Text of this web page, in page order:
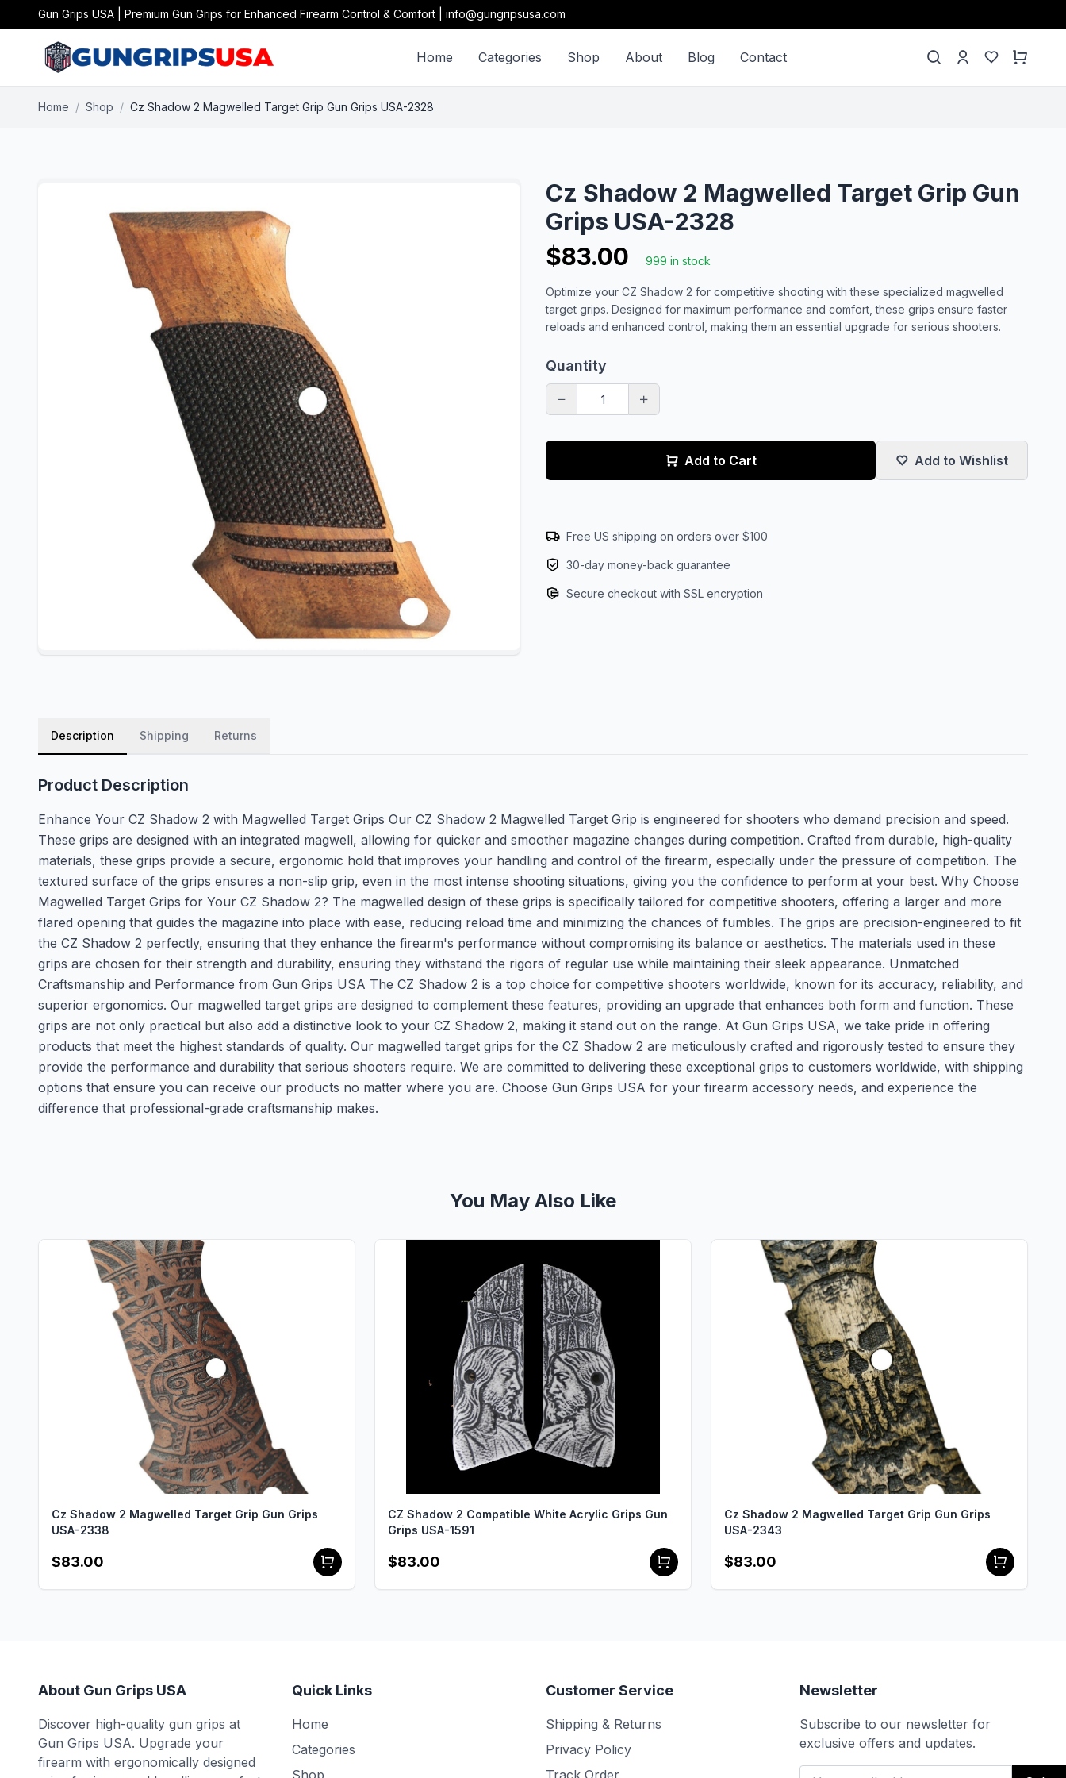
Gun Grips USA | Premium Gun Grips for Enhanced Firearm Control & Comfort | info@gungripsusa.com
Home Categories Shop About Blog Contact
Home / Shop / Cz Shadow 2 Magwelled Target Grip Gun Grips USA-2328
Cz Shadow 2 Magwelled Target Grip Gun
Grips USA-2328
$83.00
999 in stock
Optimize your CZ Shadow 2 for competitive shooting with these specialized magwelled
target grips. Designed for maximum performance and comfort, these grips ensure faster
reloads and enhanced control, making them an essential upgrade for serious shooters.
Quantity
Add to Cart Add to Wishlist
Free US shipping on orders over $100
30-day money-back guarantee
Secure checkout with SSL encryption
Description Shipping Returns
Product Description
Enhance Your CZ Shadow 2 with Magwelled Target Grips Our CZ Shadow 2 Magwelled Target Grip is engineered for shooters who demand precision and speed.
These grips are designed with an integrated magwell, allowing for quicker and smoother magazine changes during competition. Crafted from durable, high-quality
materials, these grips provide a secure, ergonomic hold that improves your handling and control of the firearm, especially under the pressure of competition. The
textured surface of the grips ensures a non-slip grip, even in the most intense shooting situations, giving you the confidence to perform at your best. Why Choose
Magwelled Target Grips for Your CZ Shadow 2? The magwelled design of these grips is specifically tailored for competitive shooters, offering a larger and more
flared opening that guides the magazine into place with ease, reducing reload time and minimizing the chances of fumbles. The grips are precision-engineered to fit
the CZ Shadow 2 perfectly, ensuring that they enhance the firearm's performance without compromising its balance or aesthetics. The materials used in these
grips are chosen for their strength and durability, ensuring they withstand the rigors of regular use while maintaining their sleek appearance. Unmatched
Craftsmanship and Performance from Gun Grips USA The CZ Shadow 2 is a top choice for competitive shooters worldwide, known for its accuracy, reliability, and
superior ergonomics. Our magwelled target grips are designed to complement these features, providing an upgrade that enhances both form and function. These
grips are not only practical but also add a distinctive look to your CZ Shadow 2, making it stand out on the range. At Gun Grips USA, we take pride in offering
products that meet the highest standards of quality. Our magwelled target grips for the CZ Shadow 2 are meticulously crafted and rigorously tested to ensure they
provide the performance and durability that serious shooters require. We are committed to delivering these exceptional grips to customers worldwide, with shipping
options that ensure you can receive our products no matter where you are. Choose Gun Grips USA for your firearm accessory needs, and experience the
difference that professional-grade craftsmanship makes.
You May Also Like
Cz Shadow 2 Magwelled Target Grip Gun Grips
USA-2338
$83.00
CZ Shadow 2 Compatible White Acrylic Grips Gun
Grips USA-1591
$83.00
Cz Shadow 2 Magwelled Target Grip Gun Grips
USA-2343
$83.00
About Gun Grips USA
Discover high-quality gun grips at
Gun Grips USA. Upgrade your
firearm with ergonomically designed
Quick Links
Home
Categories
Shop
Customer Service
Shipping & Returns
Privacy Policy
Track Order
Newsletter
Subscribe to our newsletter for
exclusive offers and updates.